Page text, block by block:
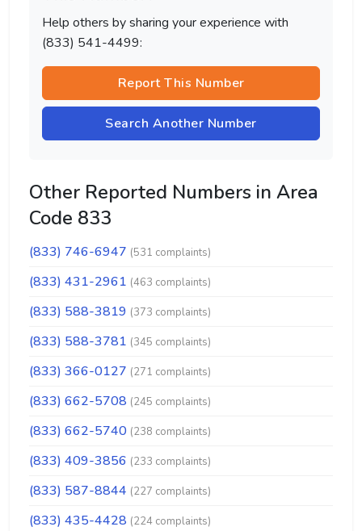
Help others by sharing your experience with
(833) 541-4499:
Report This Number
Search Another Number
Other Reported Numbers in Area
Code 833
(833) 746-6947 (531 complaints)
(833) 431-2961 (463 complaints)
(833) 588-3819 (373 complaints)
(833) 588-3781 (345 complaints)
(833) 366-0127 (271 complaints)
(833) 662-5708 (245 complaints)
(833) 662-5740 (238 complaints)
(833) 409-3856 (233 complaints)
(833) 587-8844 (227 complaints)
(833) 435-4428 (224 complaints)